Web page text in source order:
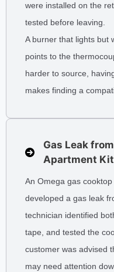
were installed on the
tested before leaving.
A burner that lights but
points to the
harder to source,
makes finding a
Gas Leak
Apartment
An Omega gas
developed a gas leak
technician identified
tape, and tested the
customer was advised
may need attention